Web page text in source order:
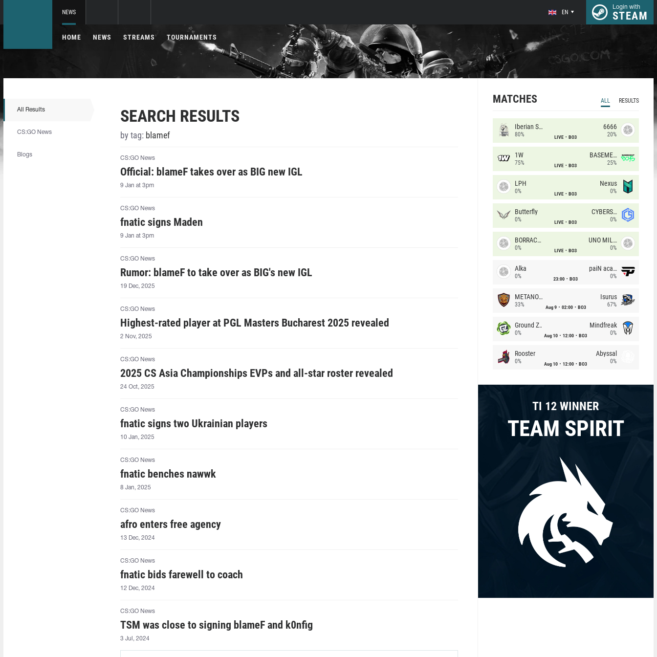
NEWS EN
Login with
STEAM
HOME NEWS STREAMS TOURNAMENTS
All Results
CS:GO News
Blogs
SEARCH RESULTS
by tag: blamef
CS:GO News
Official: blameF takes over as BIG new IGL
9 Jan at 3pm
CS:GO News
fnatic signs Maden
9 Jan at 3pm
CS:GO News
Rumor: blameF to take over as BIG's new IGL
19 Dec, 2025
CS:GO News
Highest-rated player at PGL Masters Bucharest 2025 revealed
2 Nov, 2025
CS:GO News
2025 CS Asia Championships EVPs and all-star roster revealed
24 Oct, 2025
CS:GO News
fnatic signs two Ukrainian players
10 Jan, 2025
CS:GO News
fnatic benches nawwk
8 Jan, 2025
CS:GO News
afro⁠ enters free agency
13 Dec, 2024
CS:GO News
fnatic bids farewell to coach
12 Dec, 2024
CS:GO News
TSM was close to signing blameF and k0nfig
3 Jul, 2024
MATCHES ALL RESULTS
Iberian Soul
80% LIVE BO3
6666
20%
1W
75% LIVE BO3
BASEMENT BOYS
25%
LPH
0% LIVE BO3
Nexus
0%
Butterfly
0% LIVE BO3
CYBERSHOKE
0%
BORRACHEIROS
0% LIVE BO3
UNO MILLE
0%
Alka
0% 23:00 BO3
paiN academy
0%
METANOIA Wolves
33% Aug 9 02:00 BO3
Isurus
67%
Ground Zero
0% Aug 10 12:00 BO3
Mindfreak
0%
Rooster
0% Aug 10 12:00 BO3
Abyssal
0%
TI 12 WINNER
TEAM SPIRIT